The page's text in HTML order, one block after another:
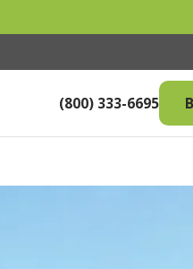
(800) 333-6695